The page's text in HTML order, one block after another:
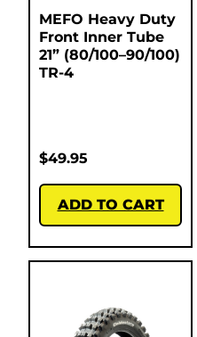
MEFO Heavy Duty
Front Inner Tube
21” (80/100–90/100)
TR-4
$49.95
ADD TO CART